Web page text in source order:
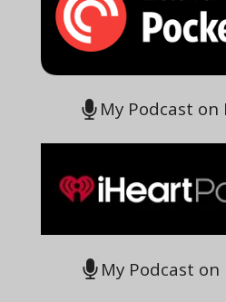
My Podcast on
My Podcast